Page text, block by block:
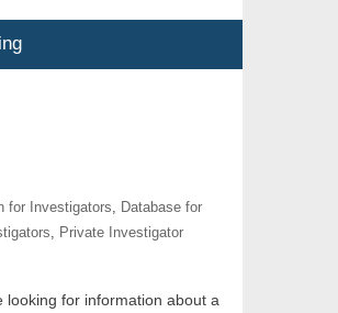
for Investigators, Database for
, Private Investigator
looking for information about a